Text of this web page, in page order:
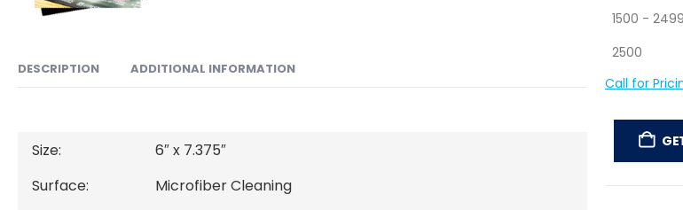
DESCRIPTION ADDITIONAL INFORMATION
Size:
6″ x 7.375″
Surface:
Microfiber Cleaning
1000 - 1499
1500 - 2499
2500